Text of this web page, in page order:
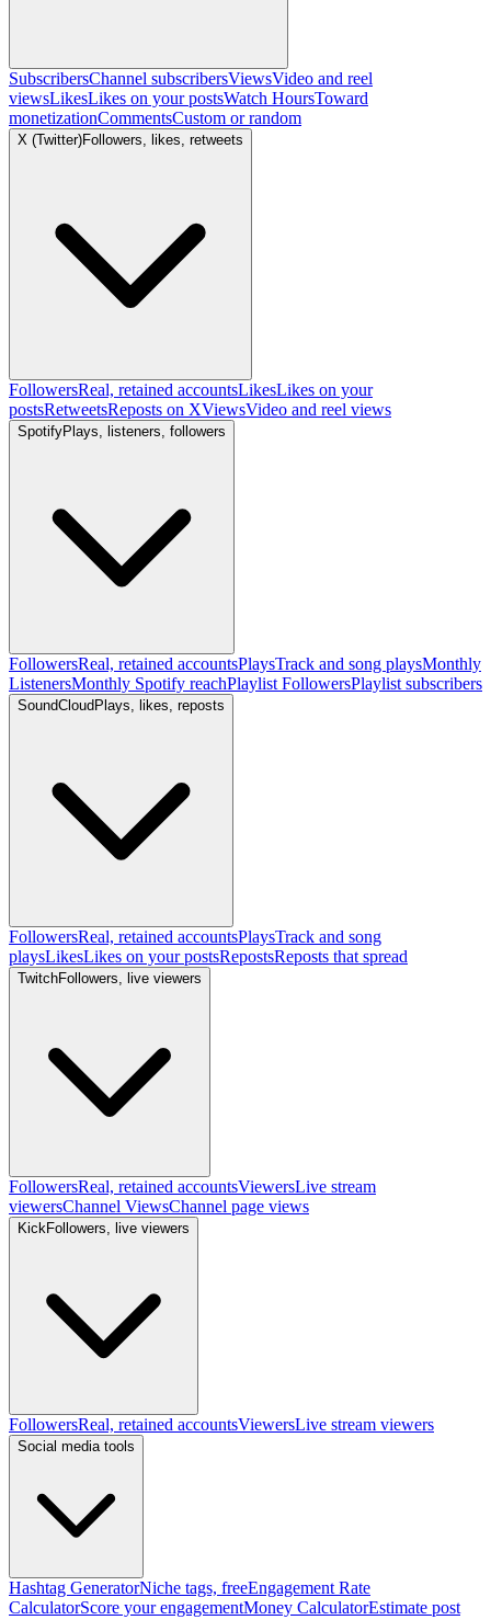
SubscribersChannel subscribersViewsVideo and reel
viewsLikesLikes on your postsWatch HoursToward
monetizationCommentsCustom or random
X (Twitter)Followers, likes, retweets
FollowersReal, retained accountsLikesLikes on your
postsRetweetsReposts on XViewsVideo and reel views
SpotifyPlays, listeners, followers
FollowersReal, retained accountsPlaysTrack and song playsMonthly
ListenersMonthly Spotify reachPlaylist FollowersPlaylist subscribers
SoundCloud Plays, likes, reposts
FollowersReal, retained accountsPlaysTrack and song
playsLikesLikes on your postsRepostsReposts that spread
TwitchFollowers, live viewers
FollowersReal, retained accountsViewersLive stream
viewersChannel ViewsChannel page views
KickFollowers, live viewers
FollowersReal, retained accountsViewersLive stream viewers
Social media tools
Hashtag GeneratorNiche tags, freeEngagement Rate
CalculatorScore your engagementMoney CalculatorEstimate post